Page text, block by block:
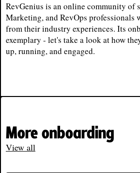
RevGenius is an online community of
Marketing, and RevOps professionals
from their industry experiences. Its
exemplary - let's take a look at how
up, running, and engaged.
More onboarding
View all